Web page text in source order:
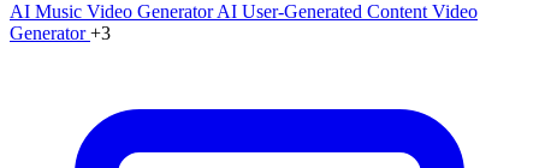
AI Music Video GeneratorAI User-Generated Content Video
Generator+3